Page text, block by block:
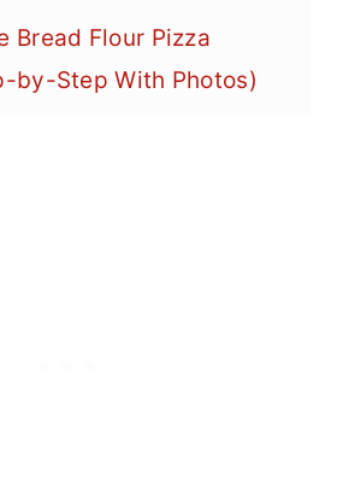
Bread Flour Pizza
by-Step With Photos)